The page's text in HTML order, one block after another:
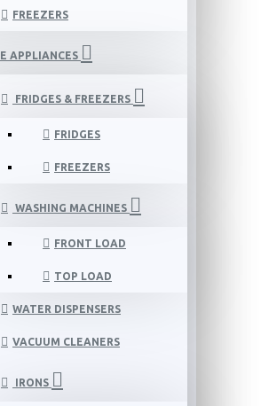
FREEZERS
APPLIANCES
FRIDGES & FREEZERS
FRIDGES
FREEZERS
WASHING MACHINES
FRONT LOAD
TOP LOAD
WATER DISPENSERS
VACUUM CLEANERS
IRONS